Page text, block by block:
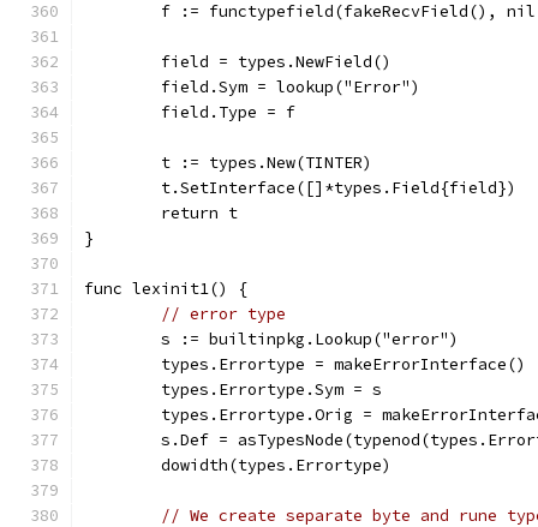
f := functypefield(fakeRecvField(),
	field = types.NewField()
	field.Sym = lookup("Error")
	field.Type = f
	t := types.New(TINTER)
	t.SetInterface([]*types.Field{field})
	return t
}
func lexinit1() {
// error type
	s := builtinpkg.Lookup("error")
	types.Errortype = makeErrorInterface()
	types.Errortype.Sym = s
types.Errortype.Orig =
s.Def =
	dowidth(types.Errortype)
// We create separate byte and rune